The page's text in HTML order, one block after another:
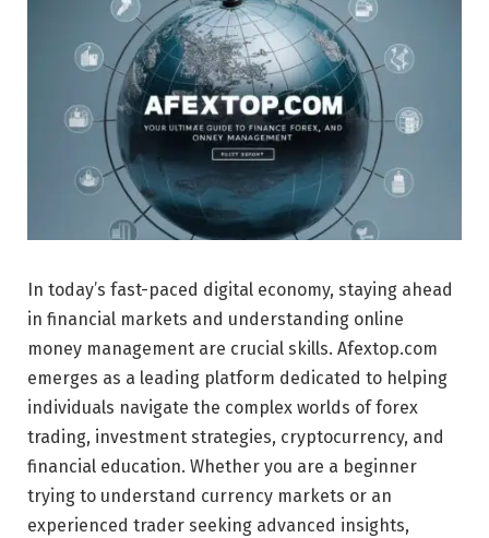
In today’s fast-paced digital economy, staying ahead
in financial markets and understanding online
money management are crucial skills. Afextop.com
emerges as a leading platform dedicated to helping
individuals navigate the complex worlds of forex
trading, investment strategies, cryptocurrency, and
financial education. Whether you are a beginner
trying to understand currency markets or an
experienced trader seeking advanced insights,